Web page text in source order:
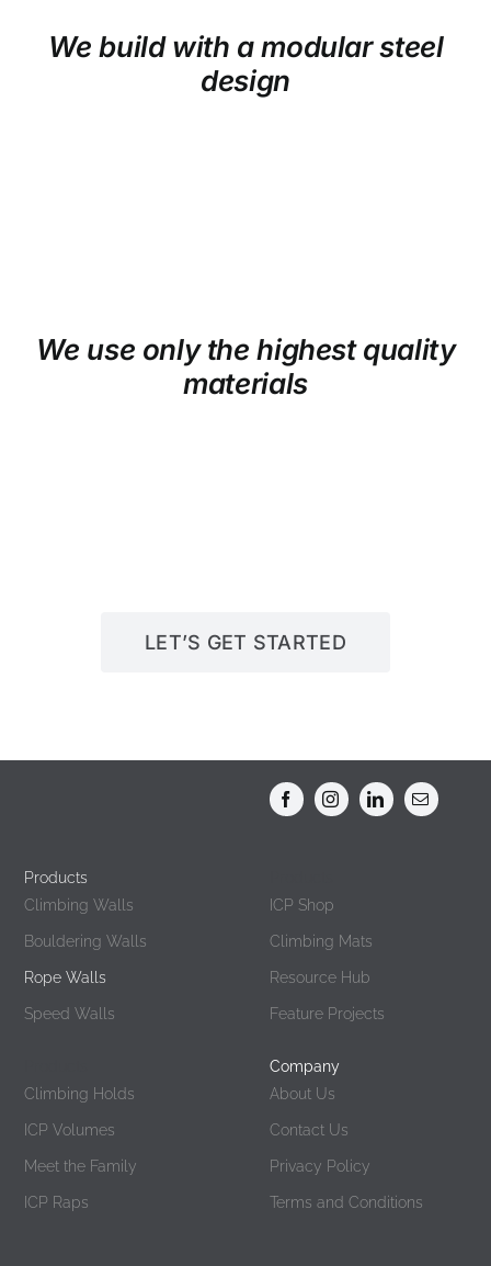
We build with a modular steel
design
We use only the highest quality
materials
LET’S GET STARTED
Products
Climbing Walls
Bouldering Walls
Rope Walls
Speed Walls
ICP Shop
Climbing Mats
Resource Hub
Feature Projects
Climbing Holds
ICP Volumes
Meet the Family
ICP Raps
Company
About Us
Contact Us
Privacy Policy
Terms and Conditions